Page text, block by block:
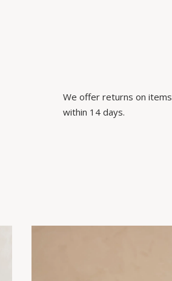
We offer returns on items
within 14 days.